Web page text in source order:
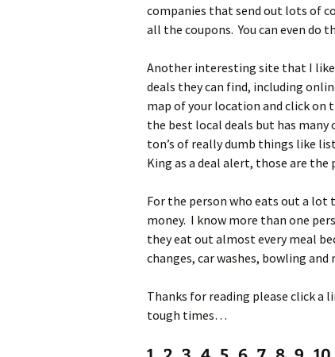
companies that send out lots of
all the coupons. You can even do
Another interesting site that I like
deals they can find, including
map of your location and click on
the best local deals but has
ton’s of really dumb things like
King as a deal alert, those are the
For the person who eats out a lot
money. I know more than one
they eat out almost every meal
changes, car washes, bowling and
Thanks for reading please click a
tough times…